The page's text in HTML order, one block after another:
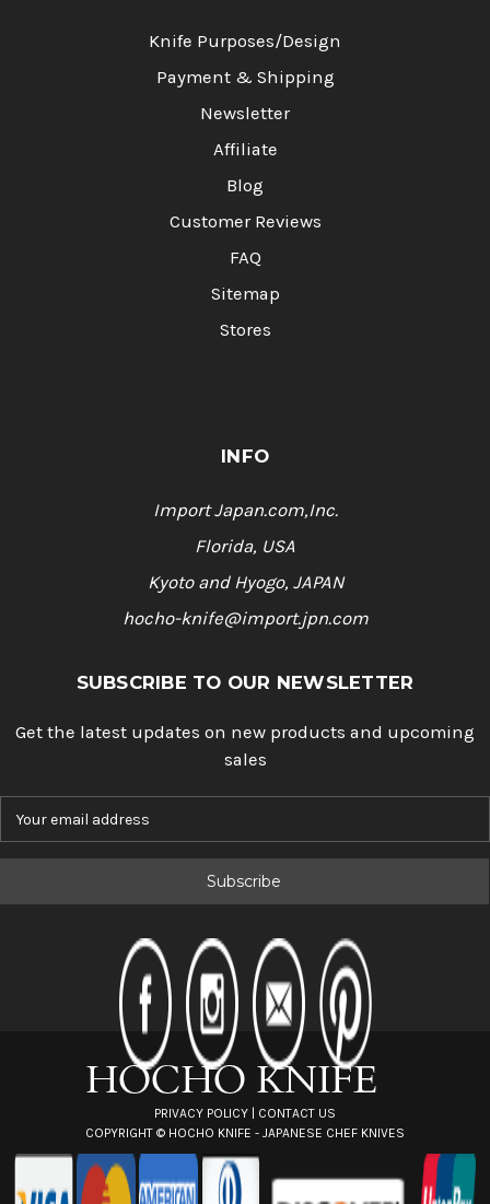
Knife Purposes/Design
Payment & Shipping
Newsletter
Affiliate
Blog
Customer Reviews
FAQ
Sitemap
Stores
INFO
Import Japan.com,Inc.
Florida, USA
Kyoto and Hyogo, JAPAN
hocho-knife@import.jpn.com
SUBSCRIBE TO OUR NEWSLETTER
Get the latest updates on new products and upcoming
sales
PRIVACY POLICY | CONTACT US
COPYRIGHT © HOCHO KNIFE - JAPANESE CHEF KNIVES